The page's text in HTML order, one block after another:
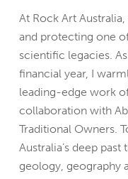
At Rock Art
and protecting one
scientific legacies.
financial year, I
leading-edge work
collaboration with
Traditional Owners.
Australia’s deep
geology, geography